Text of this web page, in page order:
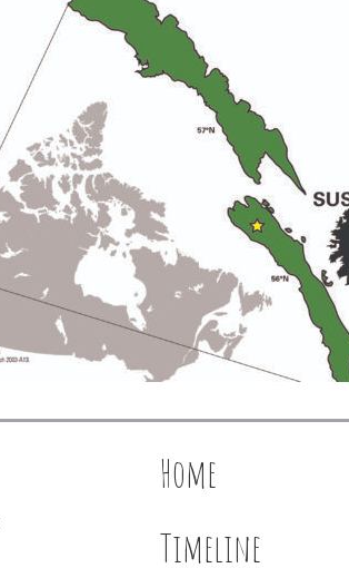
Home
Timeline